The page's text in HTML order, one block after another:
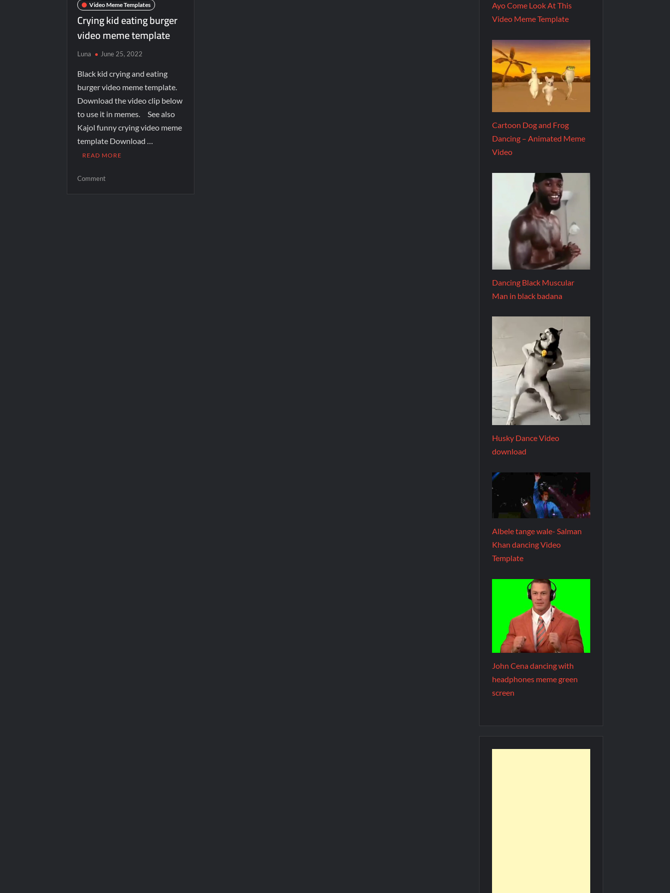
Video Meme Templates
Crying kid eating burger
video meme template
Luna June 25, 2022
Black kid crying and eating
burger video meme template.
Download the video clip below
to use it in memes. See also
Kajol funny crying video meme
template Download …
READ MORE
Comment
Ayo Come Look At This
Video Meme Template
Cartoon Dog and Frog
Dancing – Animated Meme
Video
Dancing Black Muscular
Man in black badana
Husky Dance Video
download
Albele tange wale- Salman
Khan dancing Video
Template
John Cena dancing with
headphones meme green
screen